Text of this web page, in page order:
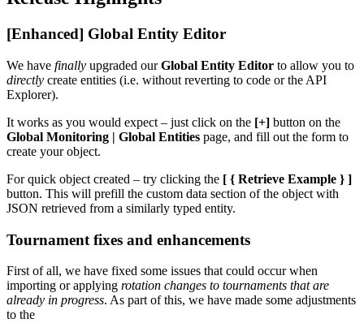
[Enhanced] Global Entity Editor
We have finally upgraded ourGlobal Entity Editor to allow you to
directly create entities (i.e. without reverting to code or the API
Explorer).
It works as you would expect – just click on the [+] button on the
Global Monitoring | Global Entities page, and fill out the form to
create your object.
For quick object created – try clicking the [ { Retrieve Example } ]
button. This will prefill the custom data section of the object with
JSON retrieved from a similarly typed entity.
Tournament fixes and enhancements
First of all, we have fixed some issues that could occur when
importing or applying rotation changes to tournaments that are
already in progress. As part of this, we have made some adjustments
to the